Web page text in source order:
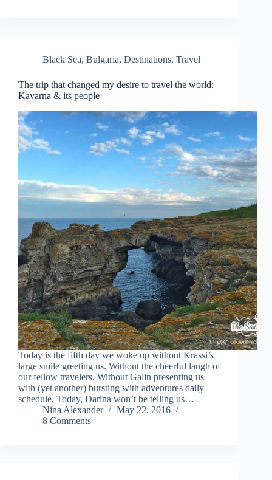
Black Sea, Bulgaria, Destinations, Travel
The trip that changed my desire to travel the world:
Kavarna & its people
Today is the fifth day we woke up without Krassi’s
large smile greeting us. Without the cheerful laugh of
our fellow travelers. Without Galin presenting us
with (yet another) bursting with adventures daily
schedule. Today, Darina won’t be telling us…
Nina Alexander
May 22, 2016
8 Comments